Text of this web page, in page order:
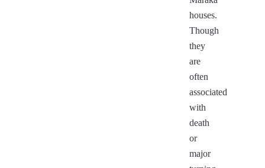
houses.
Though
they
are
often
associated
with
death
or
major